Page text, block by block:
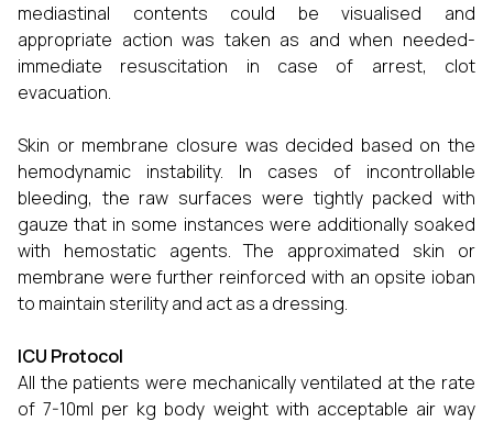
mediastinal contents could be visualised and
appropriate action was taken as and when needed-
immediate resuscitation in case of arrest, clot
evacuation.
Skin or membrane closure was decided based on the
hemodynamic instability. In cases of incontrollable
bleeding, the raw surfaces were tightly packed with
gauze that in some instances were additionally soaked
with hemostatic agents. The approximated skin or
membrane were further reinforced with an opsite ioban
to maintain sterility and act as a dressing.
ICU Protocol
All the patients were mechanically ventilated at the rate
of 7-10ml per kg body weight with acceptable air way